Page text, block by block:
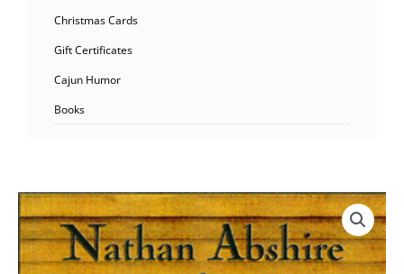
Christmas Cards
Gift Certificates
Cajun Humor
Books